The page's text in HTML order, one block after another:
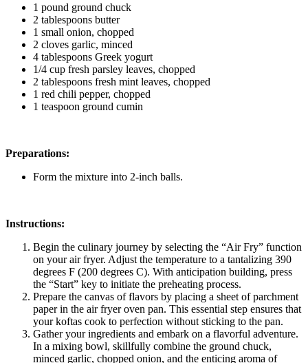
1 pound ground chuck
2 tablespoons butter
1 small onion, chopped
2 cloves garlic, minced
4 tablespoons Greek yogurt
1/4 cup fresh parsley leaves, chopped
2 tablespoons fresh mint leaves, chopped
1 red chili pepper, chopped
1 teaspoon ground cumin
Preparations:
Form the mixture into 2-inch balls.
Instructions:
Begin the culinary journey by selecting the “Air Fry” function
on your air fryer. Adjust the temperature to a tantalizing 390
degrees F (200 degrees C). With anticipation building, press
the “Start” key to initiate the preheating process.
Prepare the canvas of flavors by placing a sheet of parchment
paper in the air fryer oven pan. This essential step ensures that
your koftas cook to perfection without sticking to the pan.
Gather your ingredients and embark on a flavorful adventure.
In a mixing bowl, skillfully combine the ground chuck,
minced garlic, chopped onion, and the enticing aroma of